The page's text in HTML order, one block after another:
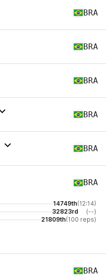
BRA
BRA
BRA
BRA
BRA
BRA
14749th(12:14)
32823rd
(--)
21809th(100 reps)
BRA